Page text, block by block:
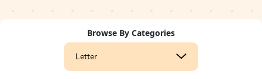
Browse By Categories
Letter